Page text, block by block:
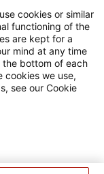
trop sucré, trop
cookies or similar
functioning of the
are kept for a
mind at any time
the bottom of each
cookies we use,
see our Cookie